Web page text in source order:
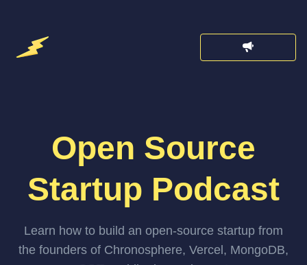
Open Source
Startup Podcast
Learn how to build an open-source startup from
the founders of Chronosphere, Vercel, MongoDB,